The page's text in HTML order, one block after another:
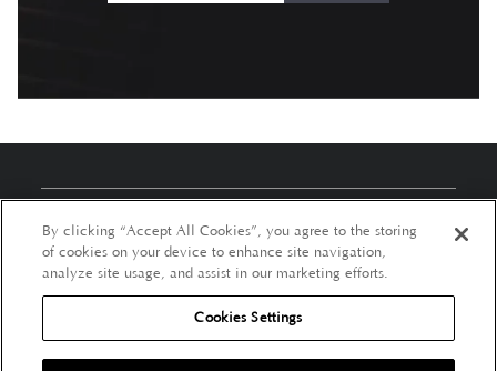
Customer Services
By clicking “Accept All Cookies”, you agree to the storing
of cookies on your device to enhance site navigation,
analyze site usage, and assist in our marketing efforts.
Cookies Settings